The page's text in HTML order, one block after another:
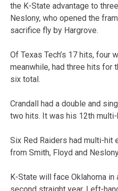
the K-State advantage to
Neslony, who opened the
sacrifice fly by Hargrove.
Of Texas Tech’s 17 hits, four
meanwhile, had three hits for
six total.
Crandall had a double and
two hits. It was his 12th
Six Red Raiders had multi-
from Smith, Floyd and
K-State will face Oklahoma
second straight year. Left-